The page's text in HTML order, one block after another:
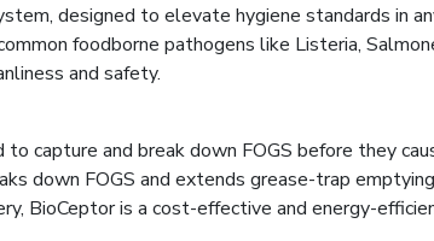
designed to elevate hygiene standards in
foodborne pathogens like Listeria,
and safety.
capture and break down FOGS before they
down FOGS and extends grease-trap
BioCeptor is a cost-effective and energy-